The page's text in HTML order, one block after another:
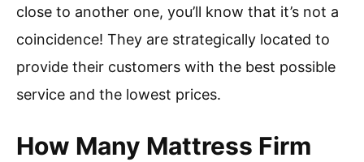
close to another one, you’ll know that it’s not a
coincidence! They are strategically located to
provide their customers with the best possible
service and the lowest prices.
How Many Mattress Firm